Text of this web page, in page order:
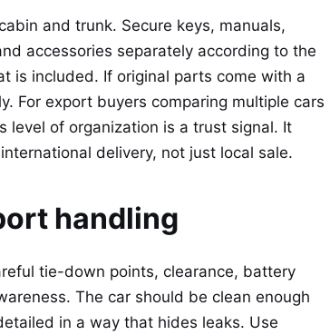
and trunk. Secure keys, manuals,
accessories separately according to the
is included. If original parts come with a
For export buyers comparing multiple cars
level of organization is a trust signal. It
delivery, not just local sale.
handling
tie-down points, clearance, battery
The car should be clean enough
in a way that hides leaks. Use